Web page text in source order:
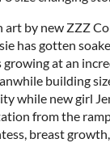
art by new ZZZ
has gotten
growing at an
building
while new girl
from the
breast